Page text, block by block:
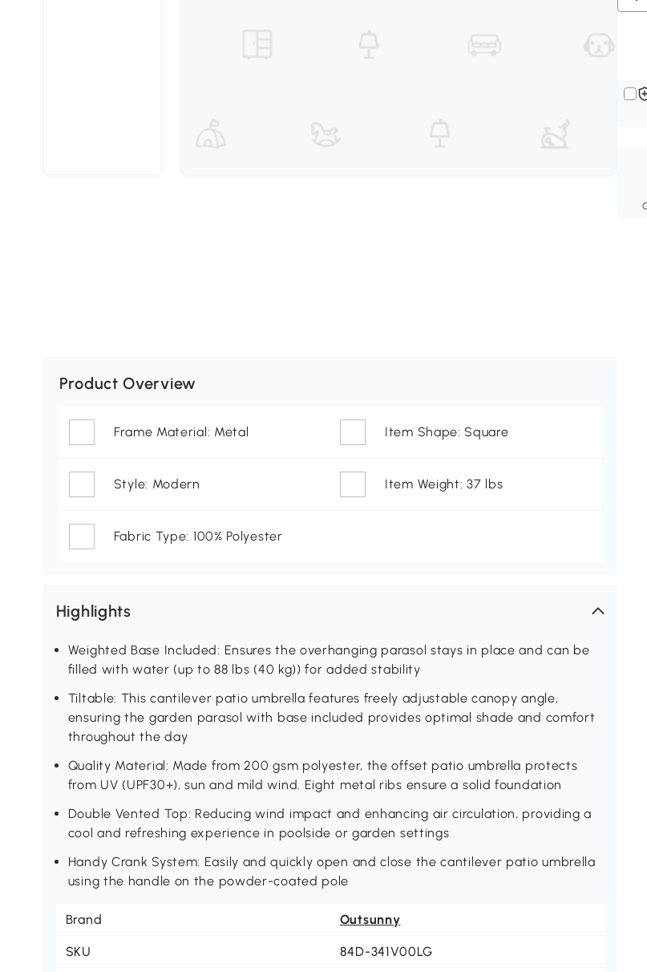
Product Overview
Frame Material: Metal Item Shape: Square
Style: Modern Item Weight: 37 lbs
Fabric Type: 100% Polyester
Highlights
Weighted Base Included: Ensures the overhanging parasol stays in place and can be
filled with water (up to 88 lbs (40 kg)) for added stability
Tiltable: This cantilever patio umbrella features freely adjustable canopy angle,
ensuring the garden parasol with base included provides optimal shade and comfort
throughout the day
Quality Material: Made from 200 gsm polyester, the offset patio umbrella protects
from UV (UPF30+), sun and mild wind. Eight metal ribs ensure a solid foundation
Double Vented Top: Reducing wind impact and enhancing air circulation, providing a
cool and refreshing experience in poolside or garden settings
Handy Crank System: Easily and quickly open and close the cantilever patio umbrella
using the handle on the powder-coated pole
Brand Outsunny
SKU 84D-341V00LG